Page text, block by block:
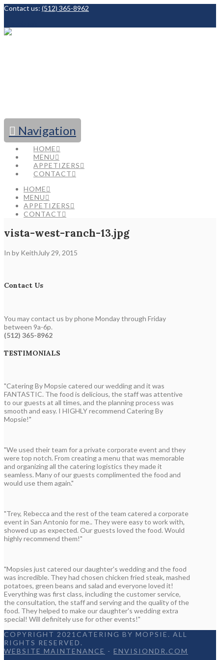
Contact us: (512) 365-8962
Navigation
HOME
MENU
APPETIZERS
CONTACT
HOME
MENU
APPETIZERS
CONTACT
vista-west-ranch-13.jpg
In by Keith July 29, 2015
Contact Us
You may contact us by phone Monday through Friday
between 9a-6p.
(512) 365-8962
TESTIMONIALS
"Catering By Mopsie catered our wedding and it was
FANTASTIC. The food is delicious, the staff was attentive
to our guests at all times, and the planning process was
smooth and easy. I HIGHLY recommend Catering By
Mopsie!"
"We used their team for a private corporate event and they
were top notch. From creating a menu that was memorable
and organizing all the catering logistics they made it
seamless. Many of our guests complimented the food and
would use them again."
"Trey, Rebecca and the rest of the team catered a corporate
event in San Antonio for me.. They were easy to work with,
showed up as expected. Our guests loved the food. Would
highly recommend them!"
"Mopsies just catered our daughter's wedding and the food
was incredible. They had chosen chicken fried steak, mashed
potatoes, green beans and salad and everyone loved it!
Everything was first class, including the customer service,
the consultation, the staff and serving and the quality of the
food. They helped to make our daughter's wedding extra
special! Will definitely use for other events!"
COPYRIGHT 2021CATERING BY MOPSIE. ALL
RIGHTS RESERVED.
WEBSITE MAINTENANCE - ENVISIONDR.COM